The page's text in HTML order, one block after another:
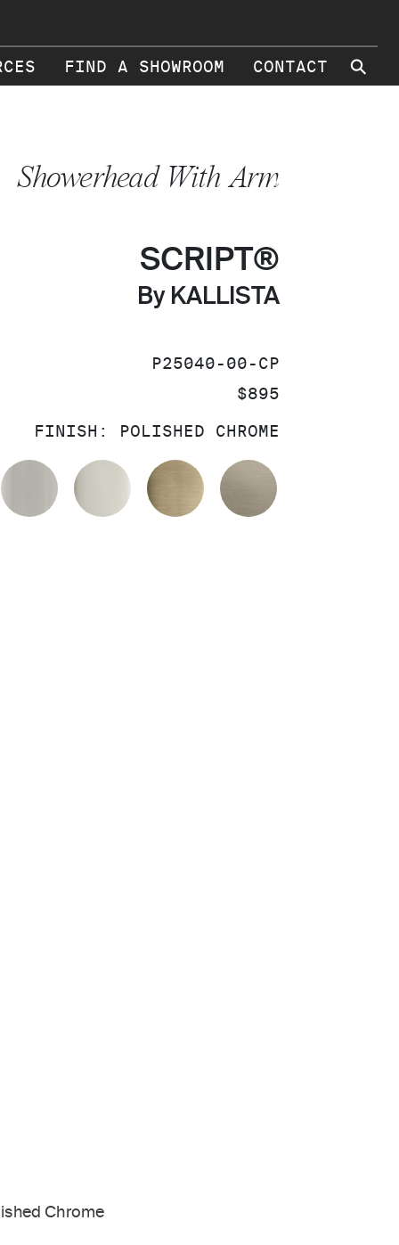
FIND A SHOWROOM CONTACT ⚲
Showerhead With Arm
SCRIPT®
By KALLISTA
SKU:
P25040-00-CP
PRICE:
$895
FINISH: POLISHED CHROME
CHROME
BRUSHED NICKELPOLISHED NICKELBRUSHED FRENCH
Chrome